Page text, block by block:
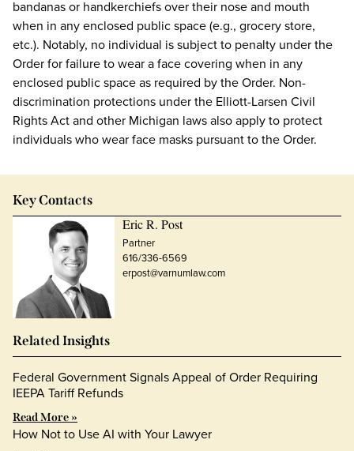
bandanas or handkerchiefs over their nose and mouth
when in any enclosed public space (e.g., grocery store,
etc.). Notably, no individual is subject to penalty under the
Order for failure to wear a face covering when in any
enclosed public space as required by the Order. Non-
discrimination protections under the Elliott-Larsen Civil
Rights Act and other Michigan laws also apply to protect
individuals who wear face masks pursuant to the Order.
Key Contacts
Eric R. Post
Partner
616/336-6569
erpost@varnumlaw.com
Related Insights
Federal Government Signals Appeal of Order Requiring
IEEPA Tariff Refunds
Read More »
How Not to Use AI with Your Lawyer